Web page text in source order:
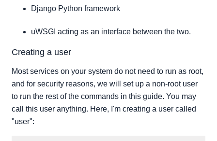
Django Python framework
uWSGI acting as an interface between the two.
Creating a user
Most services on your system do not need to run as root,
and for security reasons, we will set up a non-root user
to run the rest of the commands in this guide. You may
call this user anything. Here, I'm creating a user called
"user":